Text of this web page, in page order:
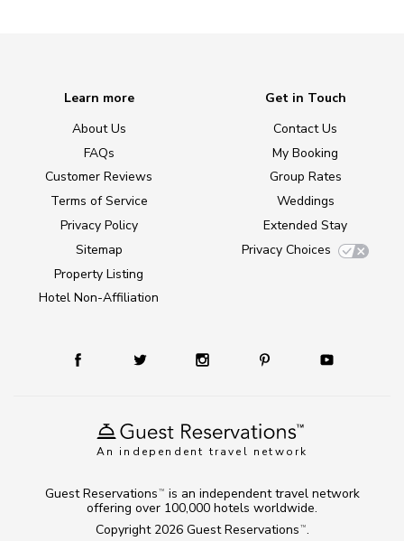
An independent travel network
Learn more
About Us
FAQs
Customer Reviews
Terms of Service
Privacy Policy
Sitemap
Property Listing
Hotel Non-Affiliation
Get in Touch
Contact Us
My Booking
Group Rates
Weddings
Extended Stay
Privacy Choices
Copyright 2026 Guest Reservations TM .
Guest Reservations TM
is an independent travel network
offering over 100,000 hotels worldwide.